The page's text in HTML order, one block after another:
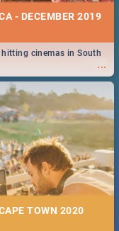
- DECEMBER 2019
...
cinemas in South
TOWN 2020